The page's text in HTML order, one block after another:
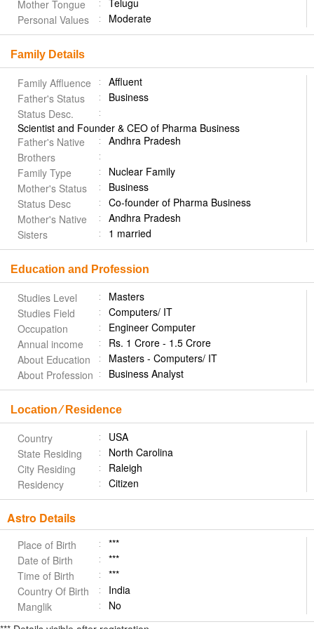
Mother Tongue
Telugu
Personal Values
Moderate
Family Details
Family Affluence
Affluent
Father's Status
Business
Status Desc.
Scientist and Founder & CEO of Pharma Business
Father's Native
Andhra Pradesh
Brothers
Family Type
Nuclear Family
Mother's Status
Business
Status Desc
Co-founder of Pharma Business
Mother's Native
Andhra Pradesh
Sisters
1 married
Education and Profession
Studies Level
Masters
Studies Field
Computers/ IT
Occupation
Engineer Computer
Annual income
Rs. 1 Crore - 1.5 Crore
About Education
Masters - Computers/ IT
About Profession
Business Analyst
Location ⁄ Residence
Country
USA
State Residing
North Carolina
City Residing
Raleigh
Residency
Citizen
Astro Details
Place of Birth
***
Date of Birth
***
Time of Birth
***
Country Of Birth
India
Manglik
No